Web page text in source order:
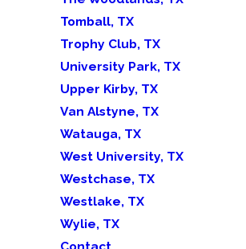
Tomball, TX
Trophy Club, TX
University Park, TX
Upper Kirby, TX
Van Alstyne, TX
Watauga, TX
West University, TX
Westchase, TX
Westlake, TX
Wylie, TX